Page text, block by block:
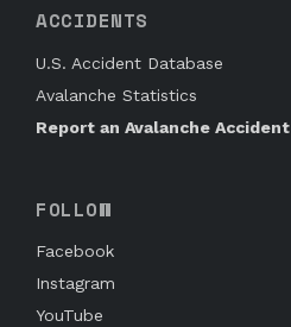
ACCIDENTS
U.S. Accident Database
Avalanche Statistics
Report an Avalanche Accident
FOLLOW
Facebook
Instagram
YouTube